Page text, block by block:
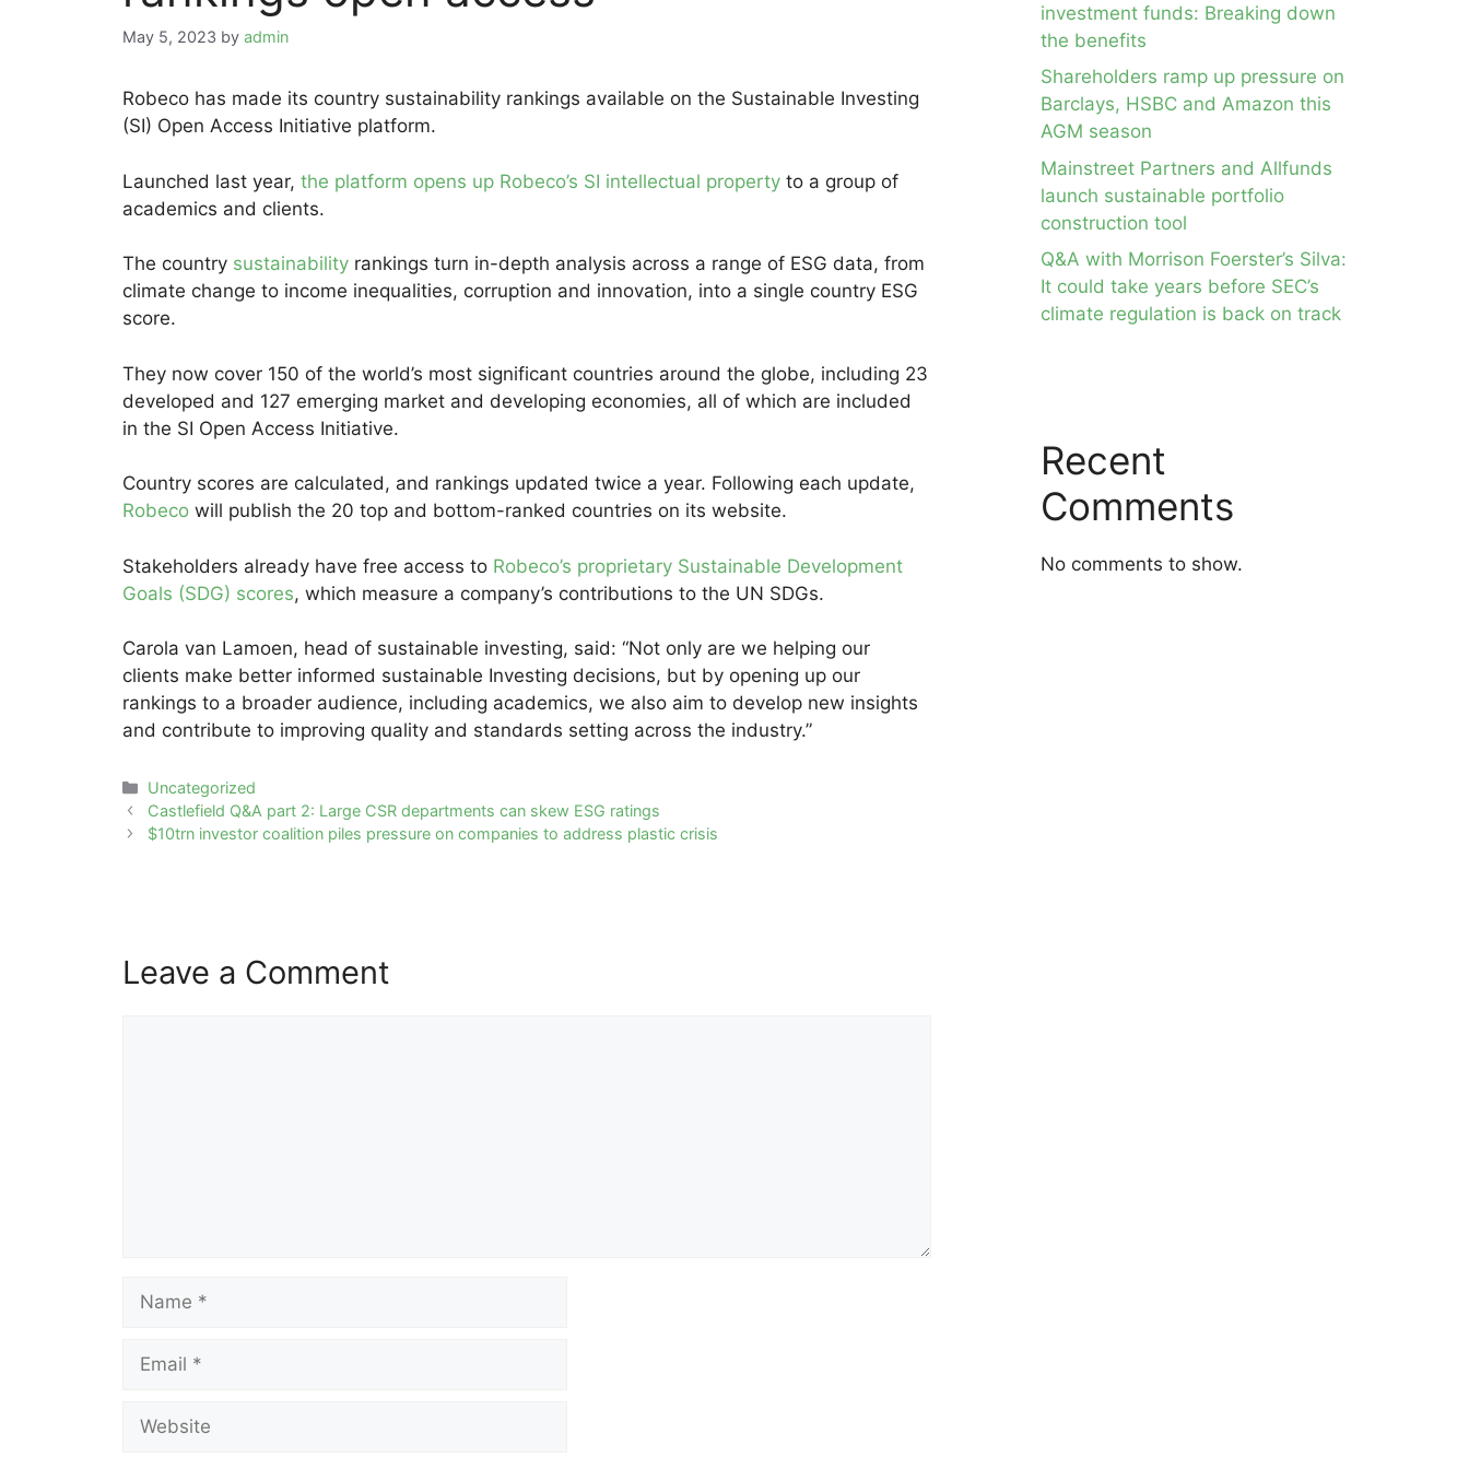
May 5, 2023 by admin
Robeco has made its country sustainability rankings available on the Sustainable Investing
(SI) Open Access Initiative platform.
Launched last year, the platform opens up Robeco’s SI intellectual property to a group of
academics and clients.
The country sustainability rankings turn in-depth analysis across a range of ESG data, from
climate change to income inequalities, corruption and innovation, into a single country ESG
score.
They now cover 150 of the world’s most significant countries around the globe, including 23
developed and 127 emerging market and developing economies, all of which are included
in the SI Open Access Initiative.
Country scores are calculated, and rankings updated twice a year. Following each update,
Robeco will publish the 20 top and bottom-ranked countries on its website.
Stakeholders already have free access to Robeco’s proprietary Sustainable Development
Goals (SDG) scores, which measure a company’s contributions to the UN SDGs.
Carola van Lamoen, head of sustainable investing, said: “Not only are we helping our
clients make better informed sustainable Investing decisions, but by opening up our
rankings to a broader audience, including academics, we also aim to develop new insights
and contribute to improving quality and standards setting across the industry.”
Categories
Uncategorized
Post
navigation
Castlefield Q&A part 2: Large CSR departments can skew ESG ratings
$10trn investor coalition piles pressure on companies to address plastic crisis
Leave a Comment
Name
Email
Website
investment funds: Breaking down
the benefits
Shareholders ramp up pressure on
Barclays, HSBC and Amazon this
AGM season
Mainstreet Partners and Allfunds
launch sustainable portfolio
construction tool
Q&A with Morrison Foerster’s Silva:
It could take years before SEC’s
climate regulation is back on track
Recent
Comments
No comments to show.